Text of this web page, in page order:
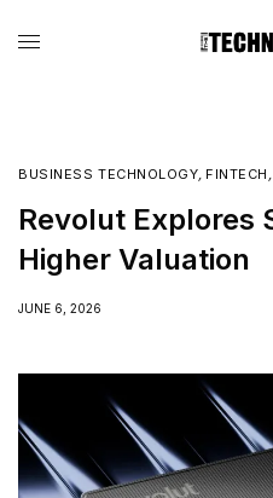
BUSINESS TECHNOLOGY, FINTECH ,
Revolut Explores
Higher Valuation
JUNE 6, 2026